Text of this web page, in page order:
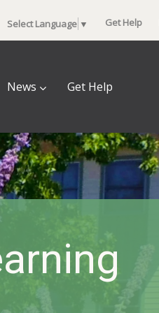
Select Language ▼ Get Help
News Get Help